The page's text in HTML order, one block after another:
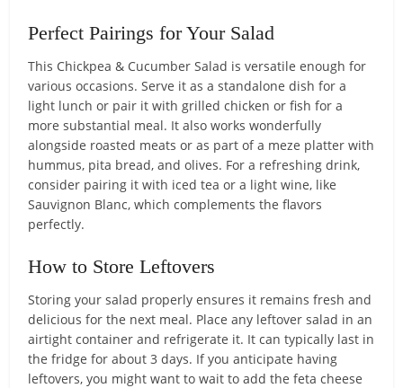
Perfect Pairings for Your Salad
This Chickpea & Cucumber Salad is versatile enough for
various occasions. Serve it as a standalone dish for a
light lunch or pair it with grilled chicken or fish for a
more substantial meal. It also works wonderfully
alongside roasted meats or as part of a meze platter with
hummus, pita bread, and olives. For a refreshing drink,
consider pairing it with iced tea or a light wine, like
Sauvignon Blanc, which complements the flavors
perfectly.
How to Store Leftovers
Storing your salad properly ensures it remains fresh and
delicious for the next meal. Place any leftover salad in an
airtight container and refrigerate it. It can typically last in
the fridge for about 3 days. If you anticipate having
leftovers, you might want to wait to add the feta cheese